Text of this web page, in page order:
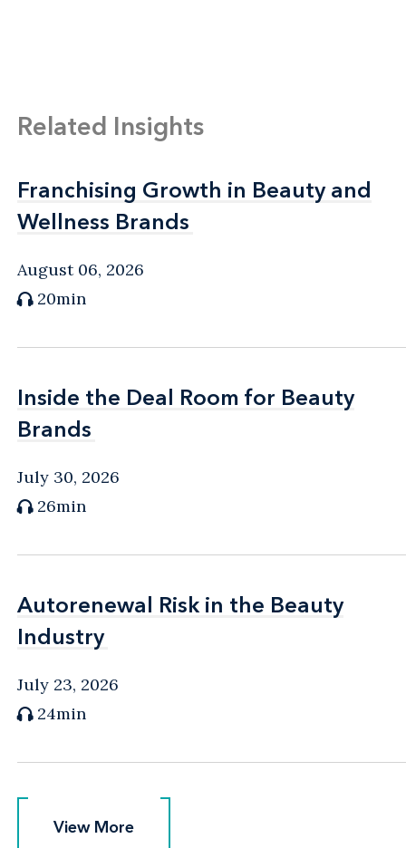
Related Insights
Franchising Growth in Beauty and
Wellness Brands
Franchising Growth in Beauty and
Wellness Brands
August 06, 2026
20min
Inside the Deal Room for Beauty
Brands
Inside the Deal Room for Beauty
Brands
July 30, 2026
26min
Autorenewal Risk in the Beauty
Industry
Autorenewal Risk in the Beauty
Industry
July 23, 2026
24min
View More
View More